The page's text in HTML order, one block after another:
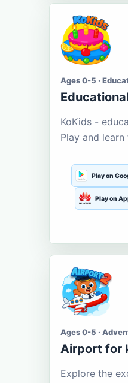
Ages 0-5 ·
KoKids -
Play and
Play on
Play on
Ages 0-5 ·
Airport for
Explore the